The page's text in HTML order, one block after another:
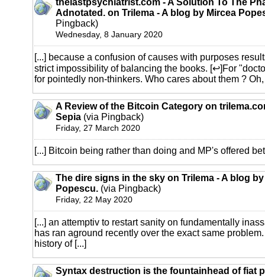
thelastpsychiatrist.com - A Solution To The
Adnotated. on Trilema - A blog by Mircea
Pingback)
Wednesday, 8 January 2020
[...] because a confusion of causes with purposes
strict impossibility of balancing the books. [↩]For
for pointedly non-thinkers. Who cares about them ? Oh,
A Review of the Bitcoin Category on
Sepia (via Pingback)
Friday, 27 March 2020
[...] Bitcoin being rather than doing and MP's offered
The dire signs in the sky on Trilema - A blog
Popescu. (via Pingback)
Friday, 22 May 2020
[...] an attemptiv to restart sanity on fundamentally
has ran aground recently over the exact same
history of [...]
Syntax destruction is the fountainhead of fiat